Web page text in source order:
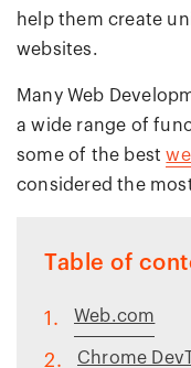
help them create
websites.
Many Web
a wide range of
some of the best
considered the
Table of
1. Web.com
2. Chrome